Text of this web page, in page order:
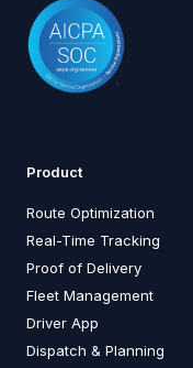
Product
Route Optimization
Real-Time Tracking
Proof of Delivery
Fleet Management
Driver App
Dispatch & Planning